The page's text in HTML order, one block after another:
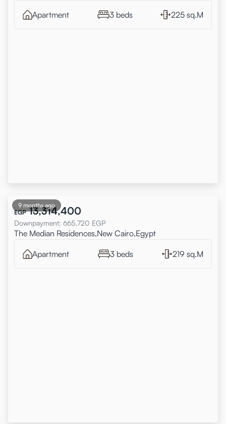
Apartment 3 beds 225 sq.M
9 months ago
EGP 13,314,400
Downpayment: 665,720 EGP
The Median Residences,New Cairo,Egypt
Apartment 3 beds 219 sq.M